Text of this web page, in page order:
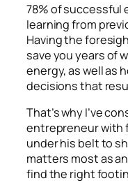
78% of
learning from
Having the
save you years of
energy, as well as
decisions that
That’s why I’ve
entrepreneur with
under his belt to
matters most as
find the right